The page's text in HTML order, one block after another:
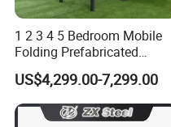
1 2 3 4 5 Bedroom Mobile
Folding Prefabricated
Modular Portable
Expandable Living House
Fast Assembly Two Story
Movable Ready Made Tiny
US$4,299.00-7,299.00